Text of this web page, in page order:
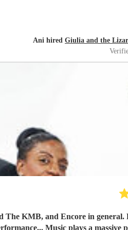
Ani hired Giulia and the
reached out to the band, Kane was impressively quick and detailed with his